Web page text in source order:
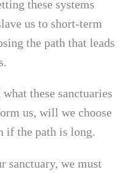
these systems
us to short-term
the path that leads
these sanctuaries
us, will we choose
if the path is long.
sanctuary, we must